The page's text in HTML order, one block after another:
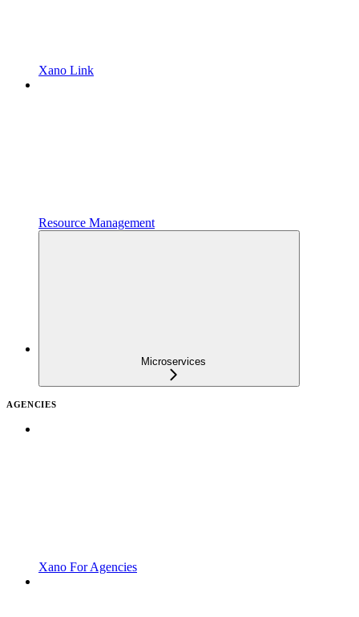
Xano Link
Resource Management
Microservices
AGENCIES
Xano For Agencies